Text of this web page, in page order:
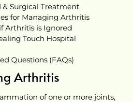
& Surgical Treatment
for Managing Arthritis
Arthritis is Ignored
Touch Hospital
Questions (FAQs)
Arthritis
of one or more joints,